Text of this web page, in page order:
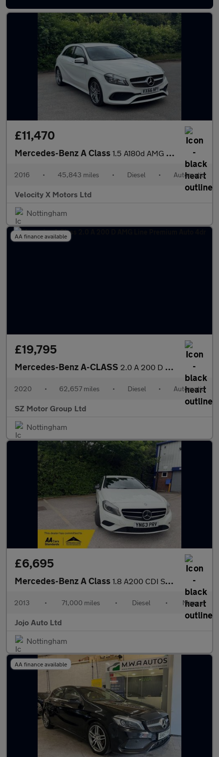
£11,470
Mercedes-Benz A Class 1.5 A180d AMG Line Hatchback 5dr Diesel 7G-DCT Euro 6 (s/s) (109
2016 • 45,843 miles • Diesel • Automatic
Velocity X Motors Ltd
Nottingham
AA finance available
£19,795
Mercedes-Benz A-CLASS 2.0 A 200 D AMG Line Premium Auto 4dr
2020 • 62,657 miles • Diesel • Automatic
SZ Motor Group Ltd
Nottingham
£6,695
Mercedes-Benz A Class 1.8 A200 CDI Sport Euro 5 (s/s) 5dr
2013 • 71,000 miles • Diesel • Manual
Jojo Auto Ltd
Nottingham
AA finance available